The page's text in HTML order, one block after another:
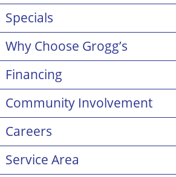
Specials
Why Choose Grogg’s
Financing
Community Involvement
Careers
Service Area